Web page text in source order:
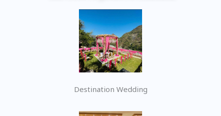
Destination Wedding